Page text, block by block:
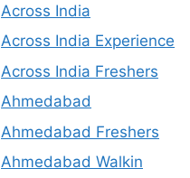
Across India
Across India Experience
Across India Freshers
Ahmedabad
Ahmedabad Freshers
Ahmedabad Walkin